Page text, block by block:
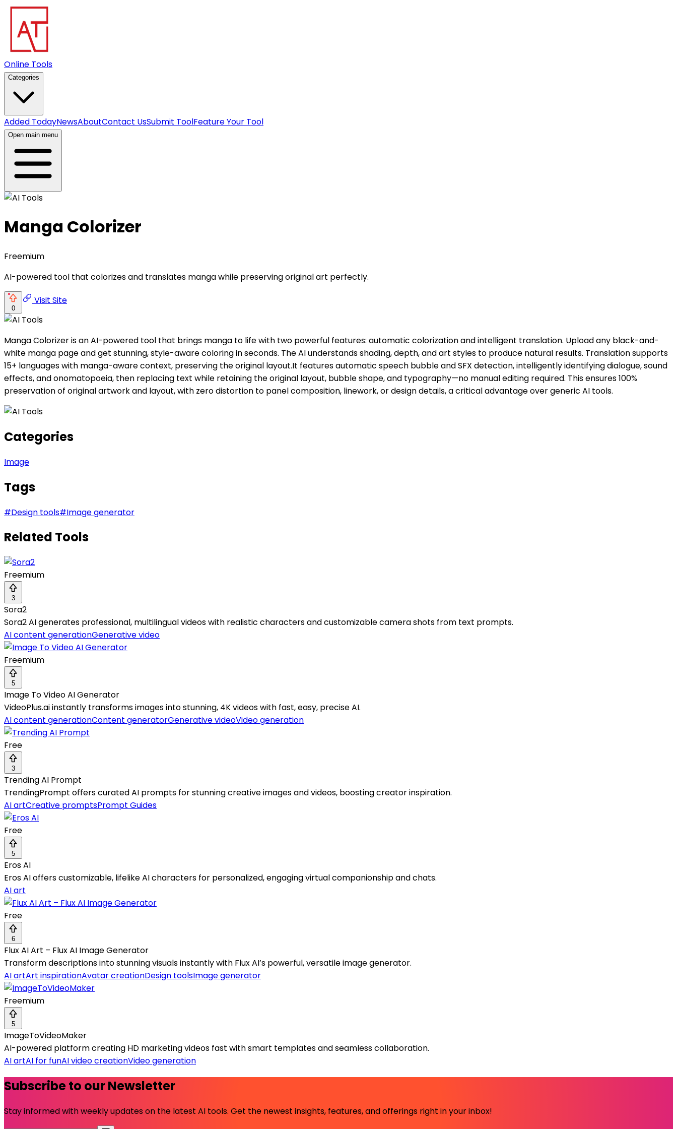
Online Tools
Categories
Added TodayNewsAboutContact UsSubmit ToolFeature Your Tool
Open main menu
Manga Colorizer
Freemium
AI-powered tool that colorizes and translates manga while preserving original art perfectly.
0
Visit Site
Manga Colorizer is an AI-powered tool that brings manga to life with two powerful features: automatic colorization and intelligent translation. Upload any black-and-
white manga page and get stunning, style-aware coloring in seconds. The AI understands shading, depth, and art styles to produce natural results. Translation supports
15+ languages with manga-aware context, preserving the original layout.It features automatic speech bubble and SFX detection, intelligently identifying dialogue, sound
effects, and onomatopoeia, then replacing text while retaining the original layout, bubble shape, and typography—no manual editing required. This ensures 100%
preservation of original artwork and layout, with zero distortion to panel composition, linework, or design details, a critical advantage over generic AI tools.
Categories
Image
Tags
#Design tools#Image generator
Related Tools
Freemium
3
Sora2
Sora2 AI generates professional, multilingual videos with realistic characters and customizable camera shots from text prompts.
AI content generationGenerative video
Freemium
5
Image To Video AI Generator
VideoPlus.ai instantly transforms images into stunning, 4K videos with fast, easy, precise AI.
AI content generationContent generatorGenerative videoVideo generation
Free
3
Trending AI Prompt
TrendingPrompt offers curated AI prompts for stunning creative images and videos, boosting creator inspiration.
AI artCreative promptsPrompt Guides
Free
5
Eros AI
Eros AI offers customizable, lifelike AI characters for personalized, engaging virtual companionship and chats.
AI art
Free
6
Flux AI Art – Flux AI Image Generator
Transform descriptions into stunning visuals instantly with Flux AI’s powerful, versatile image generator.
AI artArt inspirationAvatar creationDesign toolsImage generator
Freemium
5
ImageToVideoMaker
AI-powered platform creating HD marketing videos fast with smart templates and seamless collaboration.
AI artAI for funAI video creationVideo generation
Subscribe to our Newsletter
Stay informed with weekly updates on the latest AI tools. Get the newest insights, features, and offerings right in your inbox!